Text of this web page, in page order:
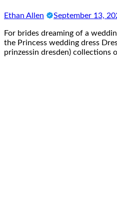
Ethan Allen September 13,
For brides dreaming of a
the Princess wedding dress
prinzessin dresden) collections